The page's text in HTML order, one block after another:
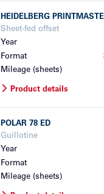
HEIDELBERG
Sheet-fed offset
Year
Format
Mileage (sheets)
Product details
POLAR 78 ED
Guillotine
Year
Format
Mileage (sheets)